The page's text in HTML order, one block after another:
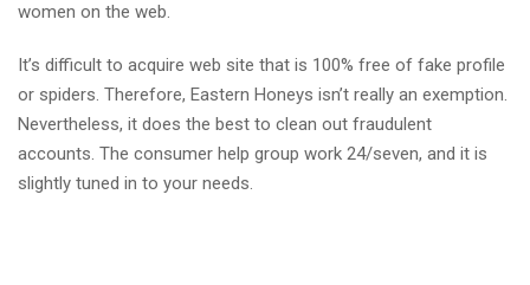
women on the web.
It’s difficult to acquire web site that is 100% free of fake profile
or spiders. Therefore, Eastern Honeys isn’t really an exemption.
Nevertheless, it does the best to clean out fraudulent
accounts. The consumer help group work 24/seven, and it is
slightly tuned in to your needs.